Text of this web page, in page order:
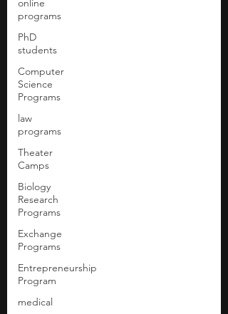
online
programs
PhD
students
Computer
Science
Programs
law
programs
Theater
Camps
Biology
Research
Programs
Exchange
Programs
Entrepreneurship
Program
medical